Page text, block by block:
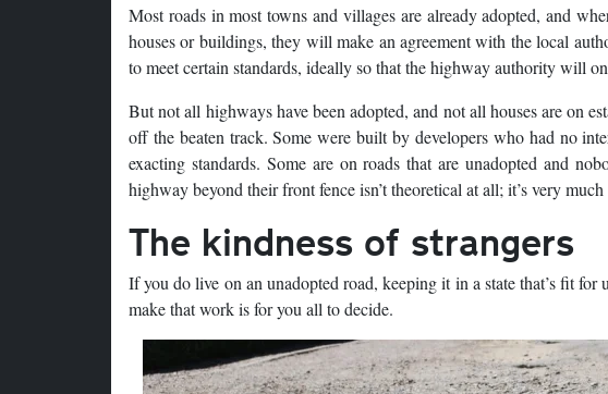
Most roads in most towns and villages are already adopted, and
houses or buildings, they will make an agreement with the local
to meet certain standards, ideally so that the highway authority will
But not all highways have been adopted, and not all houses are on
off the beaten track. Some were built by developers who had no
exacting standards. Some are on roads that are unadopted and
highway beyond their front fence isn’t theoretical at all; it’s very
The kindness of strangers
If you do live on an unadopted road, keeping it in a state that’s fit
make that work is for you all to decide.